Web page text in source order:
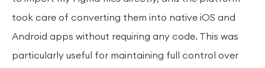
took care of converting them into native iOS and
Android apps without requiring any code. This was
particularly useful for maintaining full control over